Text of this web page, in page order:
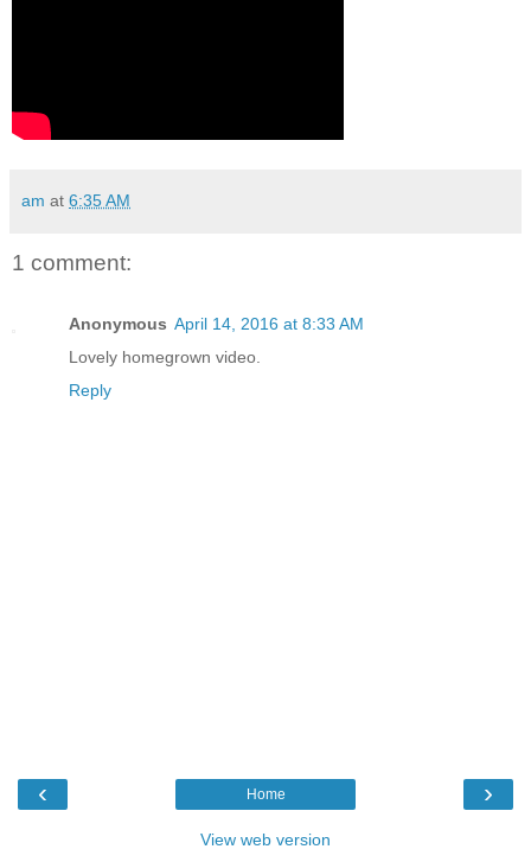
am at 6:35 AM
1 comment:
Anonymous April 14, 2016 at 8:33 AM
Lovely homegrown video.
Reply
‹ ›
Home
View web version